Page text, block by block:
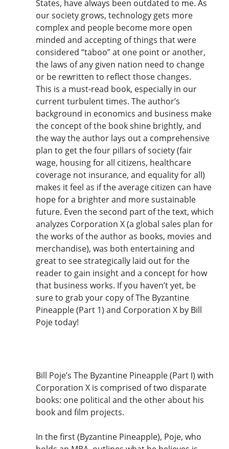
States, have always been outdated to me. As
our society grows, technology gets more
complex and people become more open
minded and accepting of things that were
considered “taboo” at one point or another,
the laws of any given nation need to change
or be rewritten to reflect those changes.
This is a must-read book, especially in our
current turbulent times. The author’s
background in economics and business make
the concept of the book shine brightly, and
the way the author lays out a comprehensive
plan to get the four pillars of society (fair
wage, housing for all citizens, healthcare
coverage not insurance, and equality for all)
makes it feel as if the average citizen can have
hope for a brighter and more sustainable
future. Even the second part of the text, which
analyzes Corporation X (a global sales plan for
the works of the author as books, movies and
merchandise), was both entertaining and
great to see strategically laid out for the
reader to gain insight and a concept for how
that business works. If you haven’t yet, be
sure to grab your copy of The Byzantine
Pineapple (Part 1) and Corporation X by Bill
Poje today!
Bill Poje’s The Byzantine Pineapple (Part I) with
Corporation X is comprised of two disparate
books: one political and the other about his
book and film projects.
In the first (Byzantine Pineapple), Poje, who